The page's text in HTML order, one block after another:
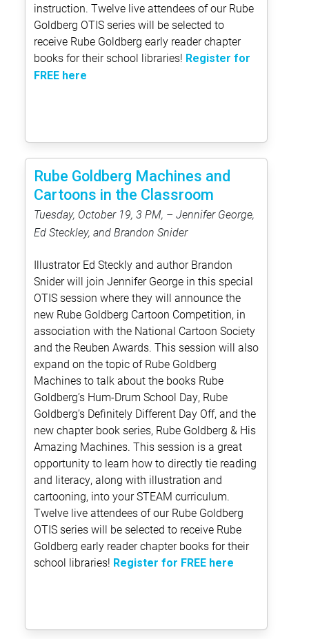
instruction. Twelve live attendees of our Rube
Goldberg OTIS series will be selected to
receive Rube Goldberg early reader chapter
books for their school libraries! Register for
FREE here
Rube Goldberg Machines and
Cartoons in the Classroom
Tuesday, October 19, 3 PM, – Jennifer George,
Ed Steckley, and Brandon Snider
Illustrator Ed Steckly and author Brandon
Snider will join Jennifer George in this special
OTIS session where they will announce the
new Rube Goldberg Cartoon Competition, in
association with the National Cartoon Society
and the Reuben Awards. This session will also
expand on the topic of Rube Goldberg
Machines to talk about the books Rube
Goldberg’s Hum-Drum School Day, Rube
Goldberg’s Definitely Different Day Off, and the
new chapter book series, Rube Goldberg & His
Amazing Machines. This session is a great
opportunity to learn how to directly tie reading
and literacy, along with illustration and
cartooning, into your STEAM curriculum.
Twelve live attendees of our Rube Goldberg
OTIS series will be selected to receive Rube
Goldberg early reader chapter books for their
school libraries! Register for FREE here